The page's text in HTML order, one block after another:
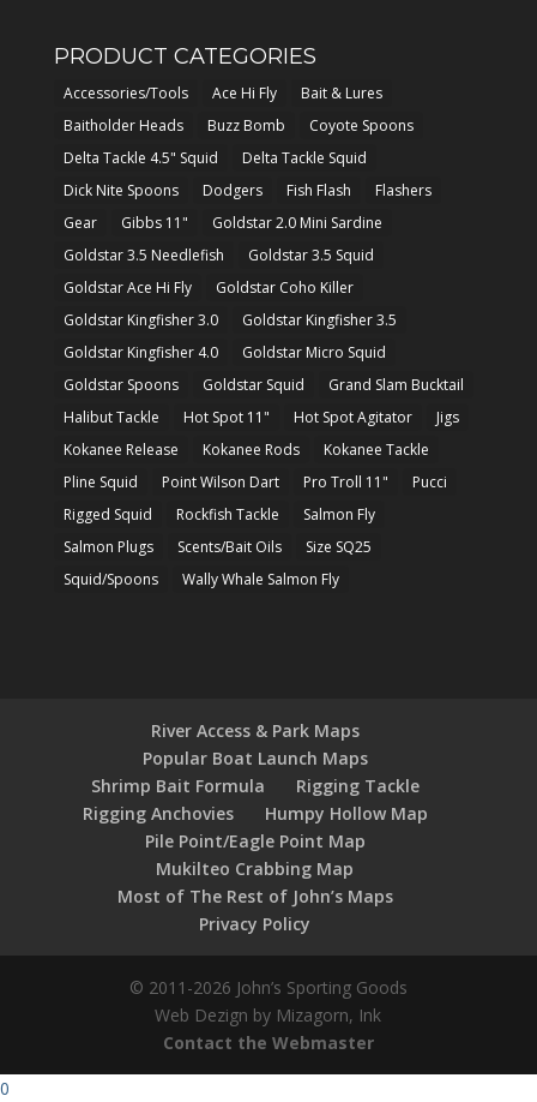
PRODUCT CATEGORIES
Accessories/Tools Ace Hi Fly
Bait & Lures
Baitholder Heads
Buzz Bomb
Coyote Spoons
Delta Tackle 4.5" Squid
Delta Tackle Squid
Dick Nite Spoons
Dodgers Fish Flash
Flashers
Gear
Gibbs 11"
Goldstar 2.0 Mini Sardine
Goldstar 3.5 Needlefish
Goldstar 3.5 Squid
Goldstar Ace Hi Fly
Goldstar Coho Killer
Goldstar Kingfisher 3.0
Goldstar Kingfisher 3.5
Goldstar Kingfisher 4.0
Goldstar Micro Squid
Goldstar Spoons
Goldstar Squid
Grand Slam Bucktail
Halibut Tackle
Hot Spot 11" Hot Spot Agitator
Jigs
Kokanee Release
Kokanee Rods
Kokanee Tackle
Pline Squid
Point Wilson Dart Pro Troll 11"
Pucci
Rigged Squid
Rockfish Tackle
Salmon Fly
Salmon Plugs
Scents/Bait Oils
Size SQ25
Squid/Spoons
Wally Whale Salmon Fly
River Access & Park Maps
Popular Boat Launch Maps
Shrimp Bait Formula
Rigging Tackle
Rigging Anchovies
Humpy Hollow Map
Pile Point/Eagle Point Map
Mukilteo Crabbing Map
Most of The Rest of John’s Maps
Privacy Policy
© 2011-2026 John’s Sporting Goods
Web Dezign by Mizagorn, Ink
Contact the Webmaster
0